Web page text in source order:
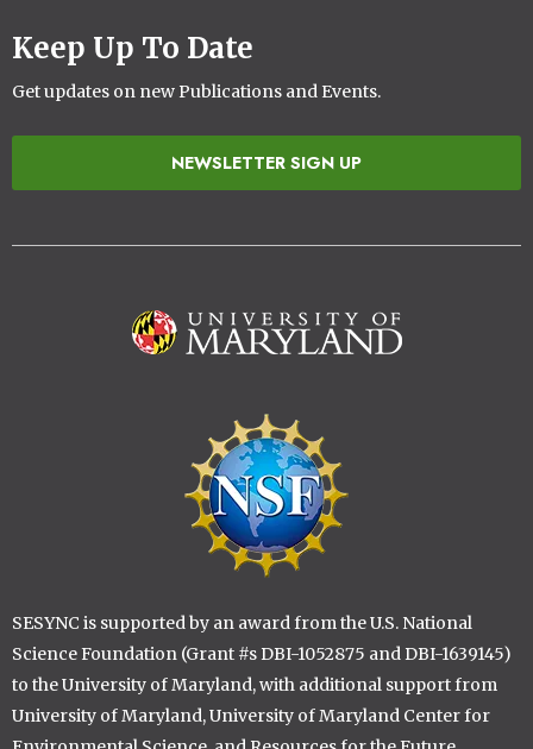
Keep Up To Date
Get updates on new Publications and Events.
NEWSLETTER SIGN UP
SESYNC is supported by an award from the U.S. National
Science Foundation (Grant #s DBI-1052875 and DBI-1639145)
to the University of Maryland, with additional support from
University of Maryland, University of Maryland Center for